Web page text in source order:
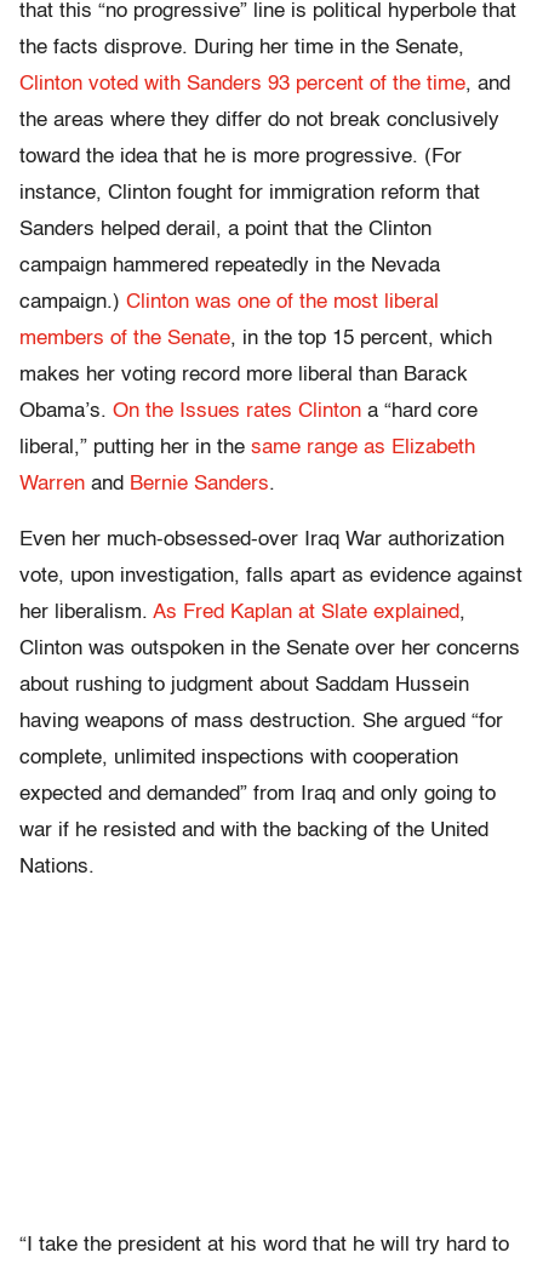
that this “no progressive” line is political hyperbole that
the facts disprove. During her time in the Senate,
Clinton voted with Sanders 93 percent of the time, and
the areas where they differ do not break conclusively
toward the idea that he is more progressive. (For
instance, Clinton fought for immigration reform that
Sanders helped derail, a point that the Clinton
campaign hammered repeatedly in the Nevada
campaign.) Clinton was one of the most liberal
members of the Senate, in the top 15 percent, which
makes her voting record more liberal than Barack
Obama’s. On the Issues rates Clinton a “hard core
liberal,” putting her in the same range as Elizabeth
Warren and Bernie Sanders.
Even her much-obsessed-over Iraq War authorization
vote, upon investigation, falls apart as evidence against
her liberalism. As Fred Kaplan at Slate explained,
Clinton was outspoken in the Senate over her concerns
about rushing to judgment about Saddam Hussein
having weapons of mass destruction. She argued “for
complete, unlimited inspections with cooperation
expected and demanded” from Iraq and only going to
war if he resisted and with the backing of the United
Nations.
“I take the president at his word that he will try hard to